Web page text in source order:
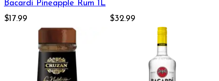
Bacardi Pineapple Rum 1L
$17.99
$32.99